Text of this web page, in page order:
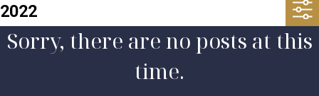
2022
Sorry, there are no posts at this
time.